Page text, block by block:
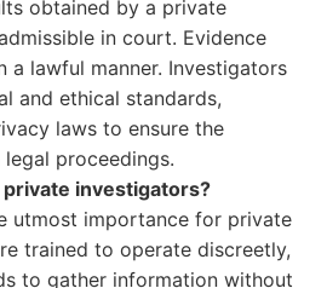
obtained by a private
in court. Evidence
a lawful manner. Investigators
and ethical standards,
laws to ensure the
proceedings.
investigators?
utmost importance for private
trained to operate discreetly,
to gather information without